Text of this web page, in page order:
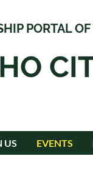
PORTAL OF
US EVENTS